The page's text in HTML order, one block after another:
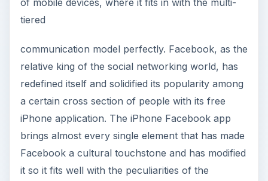
of mobile devices, where it fits in with the multi-
tiered
communication model perfectly. Facebook, as the
relative king of the social networking world, has
redefined itself and solidified its popularity among
a certain cross section of people with its free
iPhone application. The iPhone Facebook app
brings almost every single element that has made
Facebook a cultural touchstone and has modified
it so it fits well with the peculiarities of the